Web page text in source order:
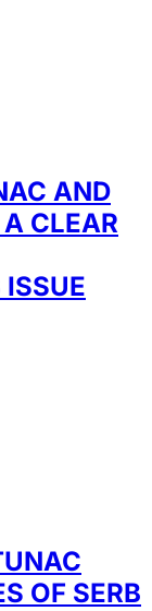
AND
CLEAR
OF SERB